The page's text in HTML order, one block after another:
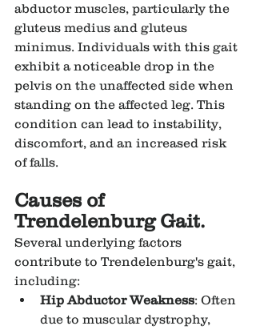
abductor muscles, particularly the
gluteus medius and gluteus
minimus. Individuals with this gait
exhibit a noticeable drop in the
pelvis on the unaffected side when
standing on the affected leg. This
condition can lead to instability,
discomfort, and an increased risk
of falls.
Causes of
Trendelenburg Gait.
Several underlying factors
contribute to Trendelenburg's gait,
including:
Hip Abductor Weakness: Often
due to muscular dystrophy,